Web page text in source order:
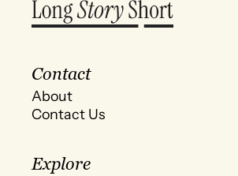
Contact
About
Contact Us
Explore